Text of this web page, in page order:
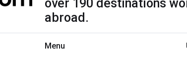
over 190 destinations
abroad.
Menu